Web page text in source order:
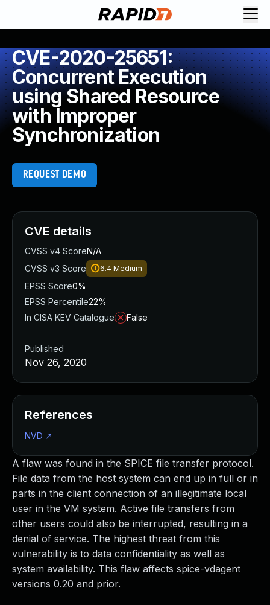
CVE-2020-25651:
Concurrent Execution
using Shared Resource
with Improper
Synchronization
REQUEST DEMO
A flaw was found in the SPICE file transfer protocol.
File data from the host system can end up in full or in
parts in the client connection of an illegitimate local
user in the VM system. Active file transfers from
other users could also be interrupted, resulting in a
denial of service. The highest threat from this
vulnerability is to data confidentiality as well as
system availability. This flaw affects spice-vdagent
versions 0.20 and prior.
CVE details
CVSS v4 ScoreN/A
CVSS v3 Score
6.4 Medium
EPSS Score0%
EPSS Percentile22%
In CISA KEV Catalogue
False
Published
Nov 26, 2020
References
NVD ↗